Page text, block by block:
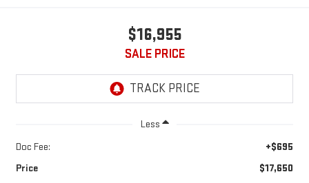
$16,955
SALE PRICE
Less
Doc Fee:
+$695
Price
$17,650